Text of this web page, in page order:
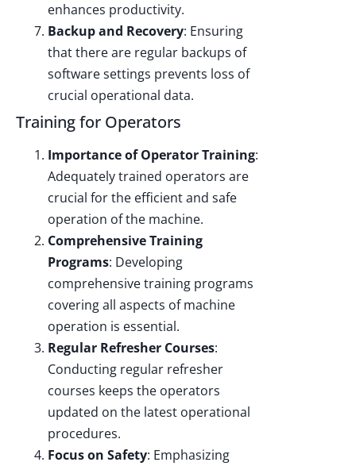
enhances productivity.
Backup and Recovery: Ensuring
that there are regular backups of
software settings prevents loss of
crucial operational data.
Training for Operators
Importance of Operator Training:
Adequately trained operators are
crucial for the efficient and safe
operation of the machine.
Comprehensive Training
Programs: Developing
comprehensive training programs
covering all aspects of machine
operation is essential.
Regular Refresher Courses:
Conducting regular refresher
courses keeps the operators
updated on the latest operational
procedures.
Focus on Safety: Emphasizing